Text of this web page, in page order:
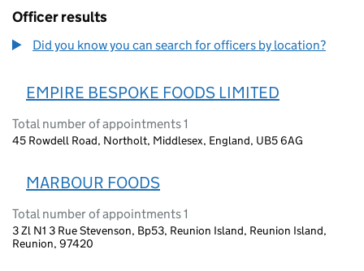
Officer results
Did you know you can search for officers by location?
EMPIRE BESPOKE FOODS LIMITED
Total number of appointments 1
45 Rowdell Road, Northolt, Middlesex, England, UB5 6AG
MARBOUR FOODS
Total number of appointments 1
3 Zl N1 3 Rue Stevenson, Bp53, Reunion Island, Reunion Island,
Reunion, 97420